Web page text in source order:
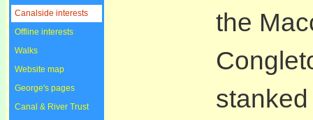
Canalside interests
Offline interests
Walks
Website map
George's pages
Canal & River Trust
the